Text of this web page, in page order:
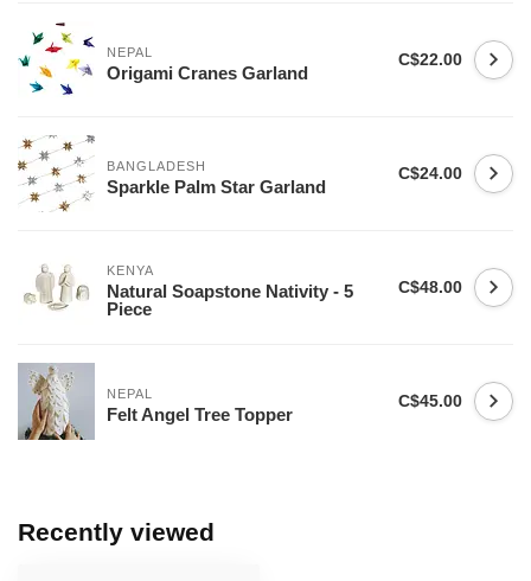
NEPAL
Origami Cranes Garland
C$22.00
BANGLADESH
Sparkle Palm Star Garland
C$24.00
KENYA
Natural Soapstone Nativity - 5
Piece
C$48.00
NEPAL
Felt Angel Tree Topper
C$45.00
Recently viewed